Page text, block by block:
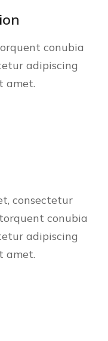
conubia
adipiscing
amet.
consectetur
conubia
adipiscing
amet.